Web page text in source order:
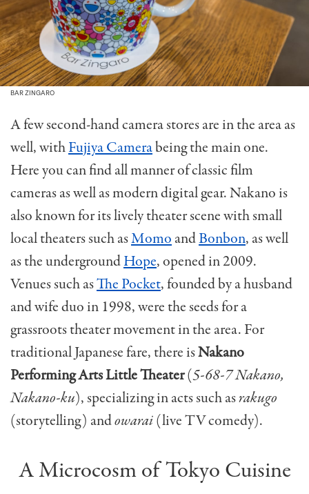
BAR ZINGARO
A few second-hand camera stores are in the area as
well, withFujiya Camerabeing the main one.
Here you can find all manner of classic film
cameras as well as modern digital gear. Nakano is
also known for its lively theater scene with small
local theaters such asMomoandBonbon, as well
as the undergroundHope, opened in 2009.
Venues such asThe Pocket, founded by a husband
and wife duo in 1998, were the seeds for a
grassroots theater movement in the area. For
traditional Japanese fare, there isNakano
Performing Arts Little Theater(5-68-7 Nakano,
Nakano-ku), specializing in acts such asrakugo
(storytelling) andowarai(live TV comedy).
A Microcosm of Tokyo Cuisine